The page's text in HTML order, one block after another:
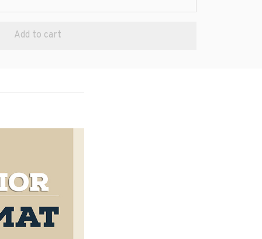
Add to cart